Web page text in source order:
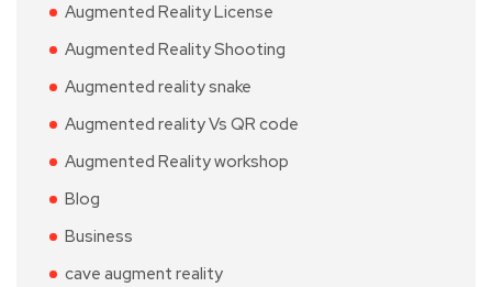
Augmented Reality License
Augmented Reality Shooting
Augmented reality snake
Augmented reality Vs QR code
Augmented Reality workshop
Blog
Business
cave augment reality